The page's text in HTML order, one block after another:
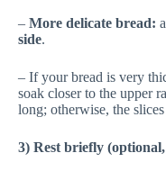
– More delicate bread:
side.
– If your bread is very
soak closer to the upper
long; otherwise, the
3) Rest briefly